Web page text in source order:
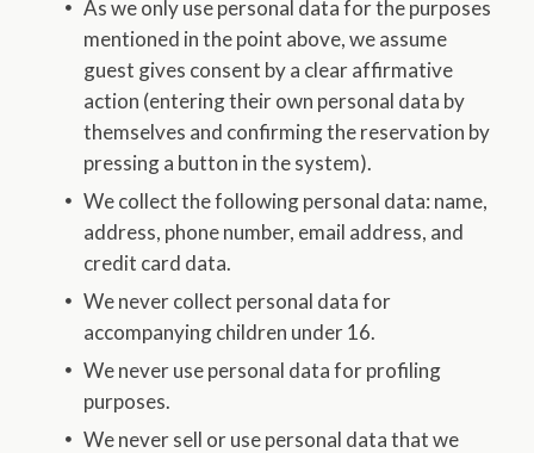
As we only use personal data for the purposes
mentioned in the point above, we assume
guest gives consent by a clear affirmative
action (entering their own personal data by
themselves and confirming the reservation by
pressing a button in the system).
We collect the following personal data: name,
address, phone number, email address, and
credit card data.
We never collect personal data for
accompanying children under 16.
We never use personal data for profiling
purposes.
We never sell or use personal data that we